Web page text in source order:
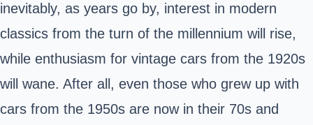
inevitably, as years go by, interest in modern
classics from the turn of the millennium will rise,
while enthusiasm for vintage cars from the 1920s
will wane. After all, even those who grew up with
cars from the 1950s are now in their 70s and